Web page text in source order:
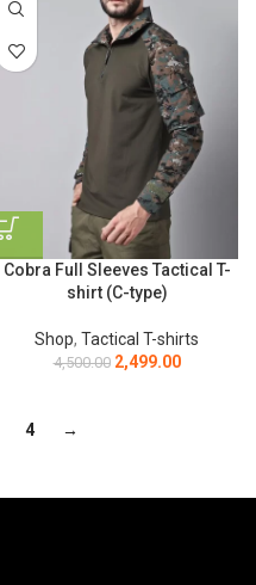
Cobra Full Sleeves Tactical T-
shirt (C-type)
Shop, Tactical T-shirts
4,500.00 2,499.00
4 →